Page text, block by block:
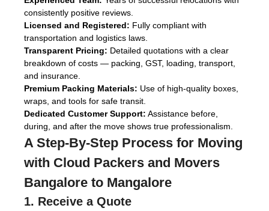
consistently positive reviews.
Licensed and Registered: Fully compliant with
transportation and logistics laws.
Transparent Pricing: Detailed quotations with a clear
breakdown of costs — packing, GST, loading, transport,
and insurance.
Premium Packing Materials: Use of high-quality boxes,
wraps, and tools for safe transit.
Dedicated Customer Support: Assistance before,
during, and after the move shows true professionalism.
A Step-By-Step Process for Moving
with Cloud Packers and Movers
Bangalore to Mangalore
1. Receive a Quote